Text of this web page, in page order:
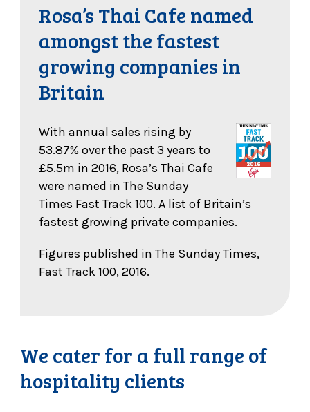
Rosa’s Thai Cafe named
amongst the fastest
growing companies in
Britain
With annual sales rising by
53.87% over the past 3 years to
£5.5m in 2016, Rosa’s Thai Cafe
were named in The Sunday
Times Fast Track 100. A list of Britain’s
fastest growing private companies.
Figures published in The Sunday Times,
Fast Track 100, 2016.
We cater for a full range of
hospitality clients